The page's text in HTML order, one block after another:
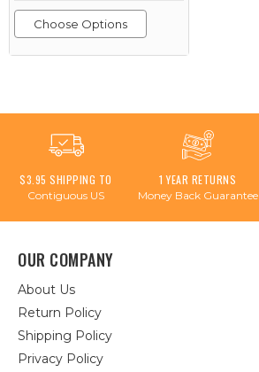
Choose Options
$3.95 SHIPPING TO
Contiguous US
1 YEAR RETURNS
Money Back Guarantee
OUR COMPANY
About Us
Return Policy
Shipping Policy
Privacy Policy